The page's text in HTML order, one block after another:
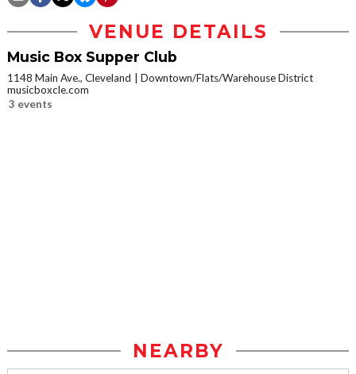
VENUE DETAILS
Music Box Supper Club
1148 Main Ave., Cleveland
Downtown/Flats/Warehouse District
musicboxcle.com
3 events
NEARBY